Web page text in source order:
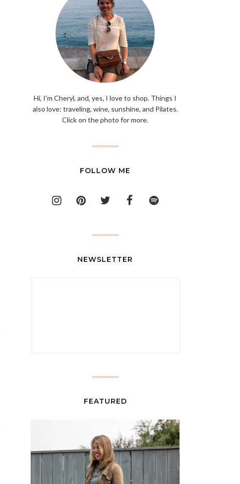
Hi, I'm Cheryl, and, yes, I love to shop. Things I
also love: traveling, wine, sunshine, and Pilates.
Click on the photo for more.
FOLLOW ME
NEWSLETTER
FEATURED